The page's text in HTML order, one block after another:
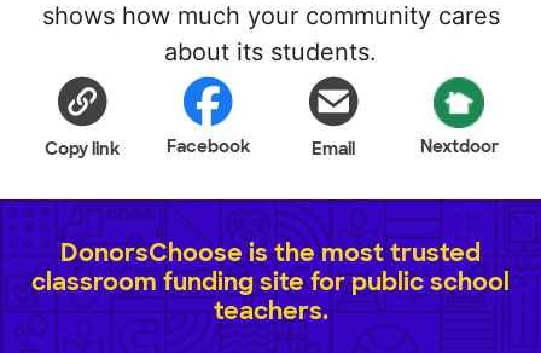
shows how much your community cares
about its students.
Copy link Facebook Email Nextdoor
DonorsChoose is the most trusted
classroom funding site for public school
teachers.